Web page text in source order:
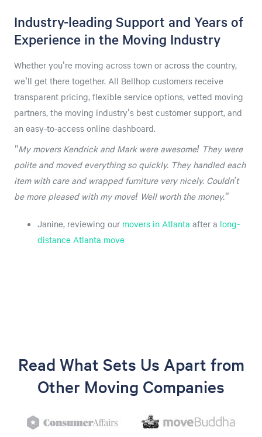
Industry-leading Support and Years of
Experience in the Moving Industry
Whether you're moving across town or across the country,
we'll get there together. All Bellhop customers receive
transparent pricing, flexible service options, vetted moving
partners, the moving industry's best customer support, and
an easy-to-access online dashboard.
"My movers Kendrick and Mark were awesome! They were
polite and moved everything so quickly. They handled each
item with care and wrapped furniture very nicely. Couldn’t
be more pleased with my move! Well worth the money."
Janine, reviewing our movers in Atlanta after a long-
distance Atlanta move
Read What Sets Us Apart from
Other Moving Companies